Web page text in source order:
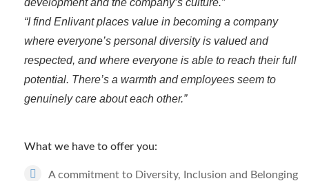
development and the company’s culture.”
“I find Enlivant places value in becoming a company
where everyone’s personal diversity is valued and
respected, and where everyone is able to reach their full
potential. There’s a warmth and employees seem to
genuinely care about each other.”
What we have to offer you:
A commitment to Diversity, Inclusion and Belonging